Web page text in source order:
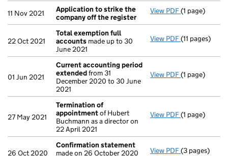
11 Nov 2021
Application to strike the
company off the register
View PDF Application
(1 page)
22 Oct 2021
Total exemption full
accounts made up to 30
June 2021
View PDF Total
(11 pages)
01 Jun 2021
Current accounting period
extendedfrom 31
December 2020 to 30 June
2021
View PDF Current
(1 page)
27 May 2021
Termination of
appointmentof Hubert
Buchmann as a director on
22 April 2021
View PDF Termination
(1 page)
26 Oct 2020
Confirmation statement
made on 26 October 2020
View PDF(3 pages)